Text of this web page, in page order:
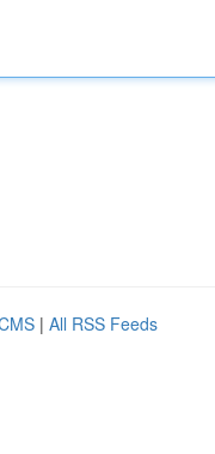
| All RSS Feeds